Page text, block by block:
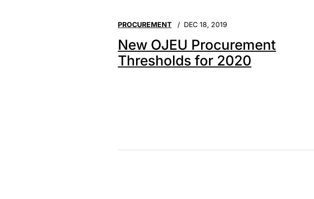
PROCUREMENT DEC 18, 2019
New OJEU Procurement
Thresholds for 2020